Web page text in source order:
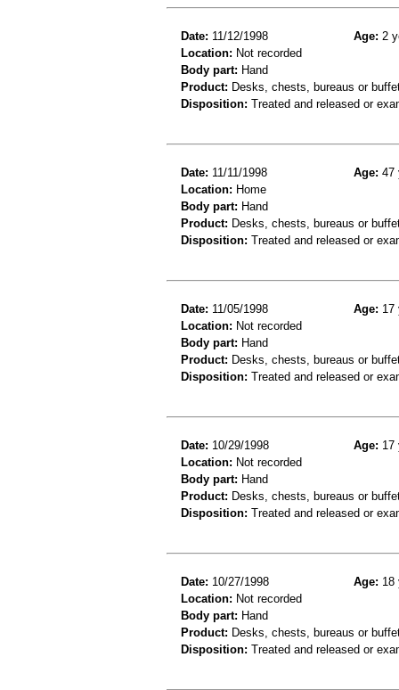
Date: 11/12/1998 Age: 2
Location: Not recorded
Body part: Hand
Product: Desks, chests, bureaus or
Disposition: Treated and released or
Date: 11/11/1998 Age: 47
Location: Home
Body part: Hand
Product: Desks, chests, bureaus or
Disposition: Treated and released or
Date: 11/05/1998 Age: 17
Location: Not recorded
Body part: Hand
Product: Desks, chests, bureaus or
Disposition: Treated and released or
Date: 10/29/1998 Age: 17
Location: Not recorded
Body part: Hand
Product: Desks, chests, bureaus or
Disposition: Treated and released or
Date: 10/27/1998 Age: 18
Location: Not recorded
Body part: Hand
Product: Desks, chests, bureaus or
Disposition: Treated and released or